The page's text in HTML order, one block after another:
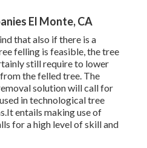
El Monte, CA
that also if there is a
felling is feasible, the tree
still require to lower
the felled tree. The
solution will call for
in technological tree
entails making use of
for a high level of skill and